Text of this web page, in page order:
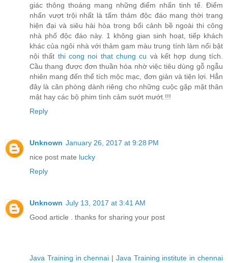
giác thông thoáng mang những điểm nhấn tinh tế. Điểm
nhấn vượt trội nhất là tấm thảm độc đáo mang thời trang
hiện đại và siêu hài hòa trong bối cảnh bề ngoài thi công
nhà phố độc đáo này. 1 không gian sinh hoạt, tiếp khách
khác của ngôi nhà với thảm gam màu trung tính làm nổi bật
nội thất thi cong noi that chung cu và kết hợp dung tích.
Cầu thang được đơn thuần hóa nhờ việc tiêu dùng gỗ ngẫu
nhiên mang đến thể tích mộc mạc, đơn giản và tiện lợi. Hẳn
đây là căn phòng dành riêng cho những cuộc gặp mặt thân
mật hay các bộ phim tình cảm sướt mướt.!!!
Reply
Unknown January 26, 2017 at 9:28 PM
nice post mate lucky
Reply
Unknown July 13, 2017 at 3:41 AM
Good article . thanks for sharing your post
Java Training in chennai | Java Training institute in chennai